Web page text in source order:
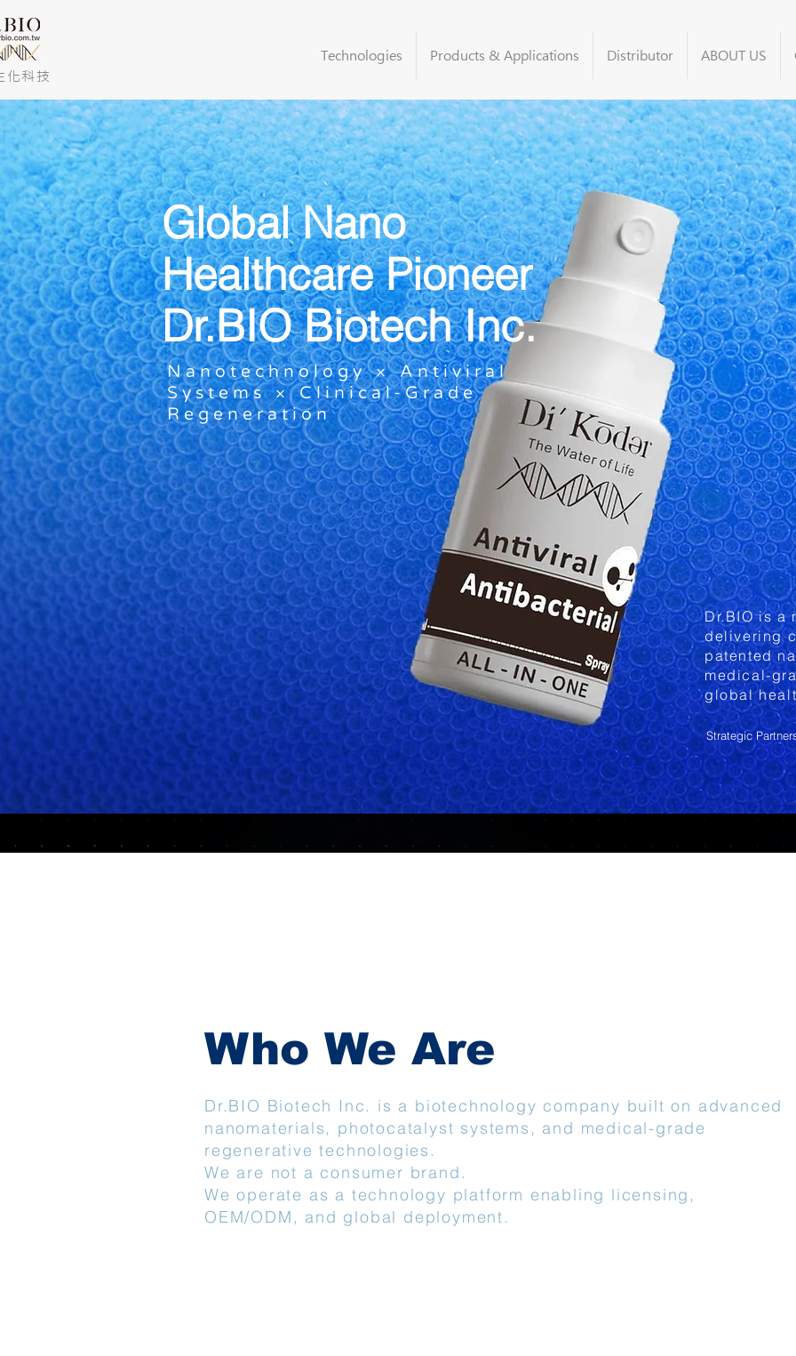
化科技
Technologies Products & Applications Distributor ABOUT US
Global Nano
Healthcare Pioneer
Dr.BIO Biotech Inc.
Nanotechnology × Antiviral
Systems × Clinical-Grade
Regeneration
Dr.BIO is a
delivering
patented
medical-
global
Strategic
Who We Are
Dr.BIO Biotech Inc. is a biotechnology company built on advanced
nanomaterials, photocatalyst systems, and medical-grade
regenerative technologies.
We are not a consumer brand.
We operate as a technology platform enabling licensing,
OEM/ODM, and global deployment.